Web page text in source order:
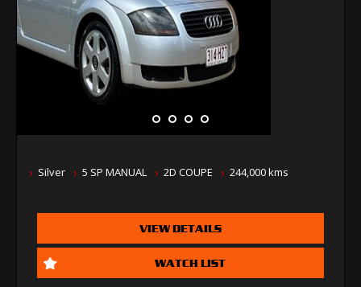
Silver 5 SP MANUAL 2D COUPE 244,000 kms
VIEW DETAILS
WATCH LIST